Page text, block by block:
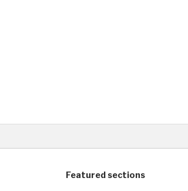
Featured sections